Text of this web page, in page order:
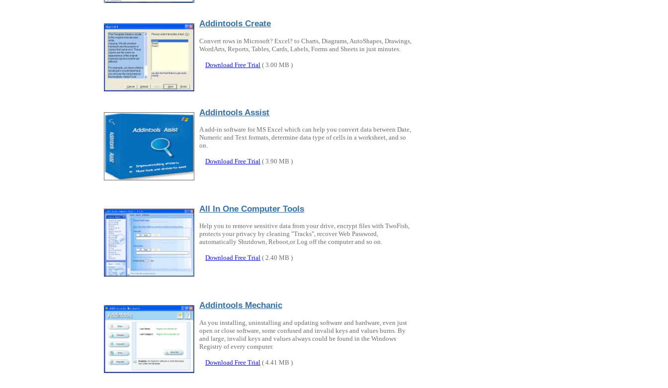
Addintools Create
Convert rows in Microsoft? Excel? to Charts, Diagrams, AutoShapes, Drawings,
WordArts, Reports, Tables, Cards, Labels, Forms and Sheets in just minutes.
Download Free Trial ( 3.00 MB )
Addintools Assist
A add-in software for MS Excel which can help you convert data between Date,
Numeric and Text formats, determine data type of cells in a worksheet, and so
on.
Download Free Trial ( 3.90 MB )
All In One Computer Tools
Help you to remove sensitive data from your drive, encrypt files with TwoFish,
protects your privacy by cleaning "Tracks", recover Web Password,
automatically Shutdown, Reboot,or Log off the computer and so on.
Download Free Trial ( 2.40 MB )
Addintools Mechanic
As you installing, uninstalling and updating software and hardware, even just
open or close software, some confused and invalid keys and values burns. By
and large, invalid keys and values always could be found in the Windows
Registry of every computer.
Download Free Trial ( 4.41 MB )